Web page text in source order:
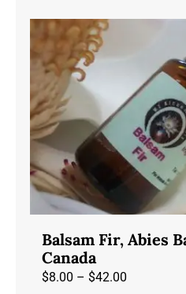
$75.00
variants.
options
may
be
chosen
the
page
Balsam Fir, Abies
Canada
$8.00 – $42.00Price